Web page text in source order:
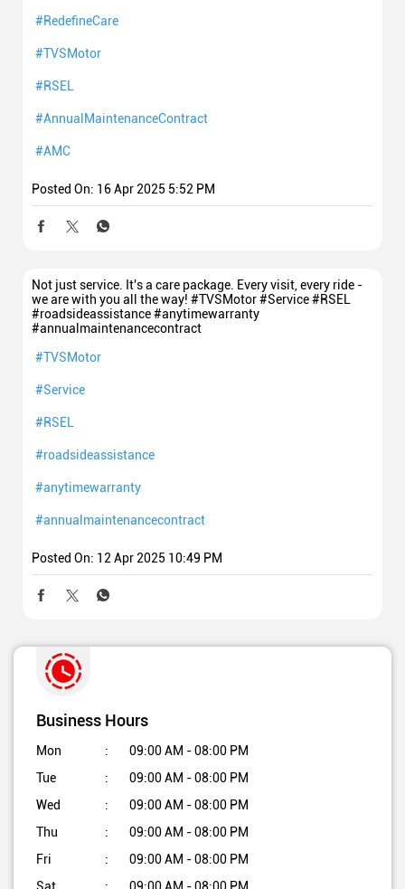
#RedefineCare
#TVSMotor
#RSEL
#AnnualMaintenanceContract
#AMC
Posted On: 16 Apr 2025 5:52 PM
Not just service. It's a care package. Every visit, every ride -
we are with you all the way! #TVSMotor #Service #RSEL
#roadsideassistance #anytimewarranty
#annualmaintenancecontract
#TVSMotor
#Service
#RSEL
#roadsideassistance
#anytimewarranty
#annualmaintenancecontract
Posted On: 12 Apr 2025 10:49 PM
Business Hours
Mon
09:00 AM - 08:00 PM
Tue
09:00 AM - 08:00 PM
Wed
09:00 AM - 08:00 PM
Thu
09:00 AM - 08:00 PM
Fri
09:00 AM - 08:00 PM